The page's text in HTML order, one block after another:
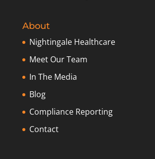
About
Nightingale Healthcare
Meet Our Team
In The Media
Blog
Compliance Reporting
Contact